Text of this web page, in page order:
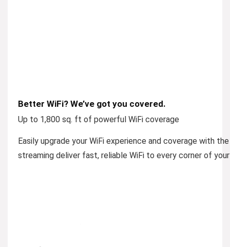
Better WiFi? We’ve got you covered.
Up to 1,800 sq. ft of powerful WiFi coverage
Easily upgrade your WiFi experience and coverage with
streaming deliver fast, reliable WiFi to every corner of